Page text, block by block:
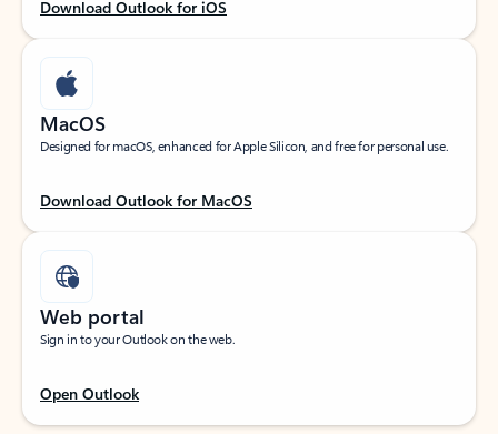
Download Outlook for iOS
MacOS
Designed for macOS, enhanced for Apple Silicon, and free for personal use.
Download Outlook for MacOS
Web portal
Sign in to your Outlook on the web.
Open Outlook